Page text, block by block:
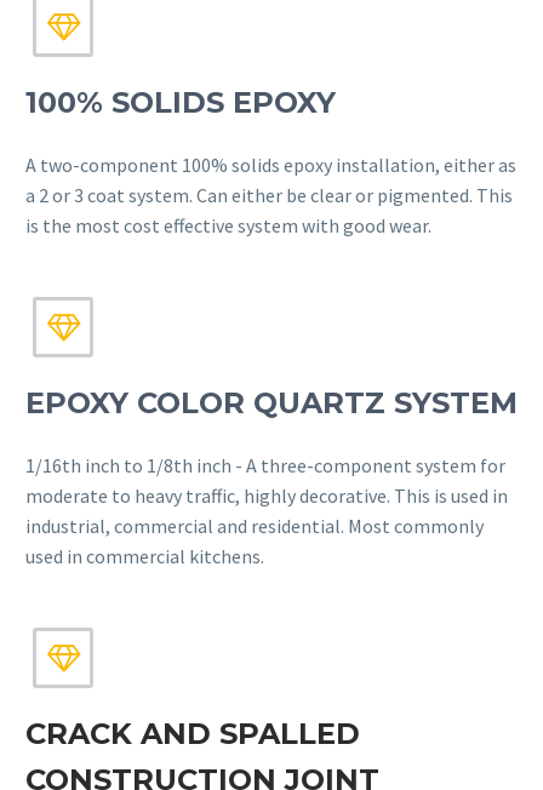


100% SOLIDS EPOXY
A two-component 100% solids epoxy installation, either as
a 2 or 3 coat system. Can either be clear or pigmented. This
is the most cost effective system with good wear.


EPOXY COLOR QUARTZ SYSTEM
1/16th inch to 1/8th inch - A three-component system for
moderate to heavy traffic, highly decorative. This is used in
industrial, commercial and residential. Most commonly
used in commercial kitchens.


CRACK AND SPALLED
CONSTRUCTION JOINT